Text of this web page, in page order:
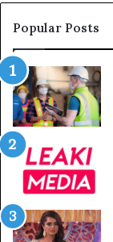
Popular Posts